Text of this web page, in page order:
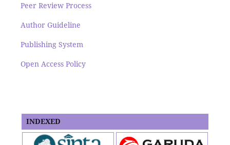
Peer Review Process
Author Guideline
Publishing System
Open Access Policy
INDEXED